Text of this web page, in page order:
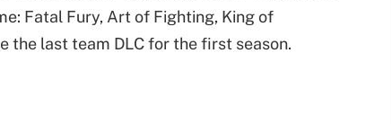
Fatal Fury, Art of Fighting, King of
the last team DLC for the first season.